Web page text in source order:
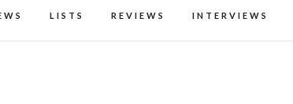
LISTS REVIEWS INTERVIEWS